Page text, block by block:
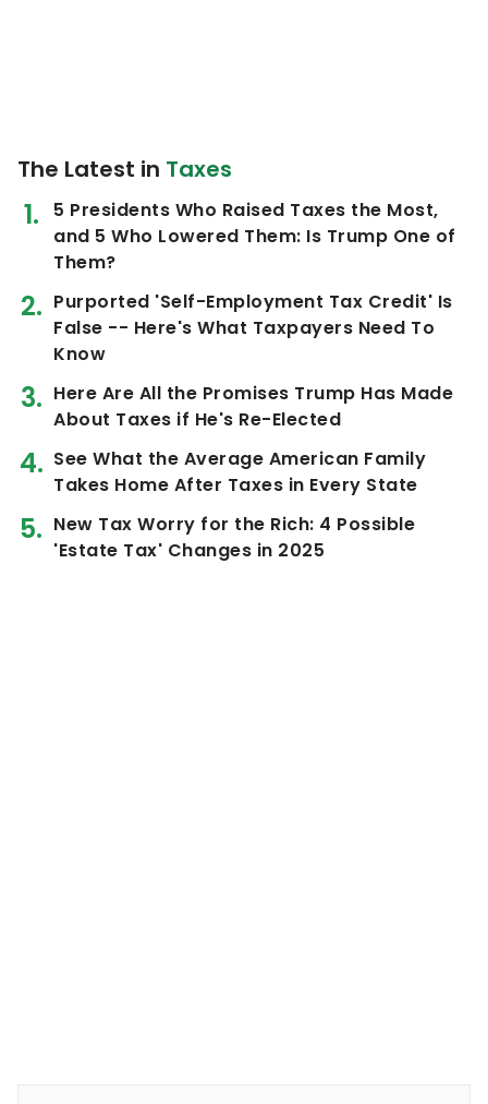
The Latest in Taxes
5 Presidents Who Raised Taxes the Most,
and 5 Who Lowered Them: Is Trump One of
Them?
Purported 'Self-Employment Tax Credit' Is
False -- Here's What Taxpayers Need To
Know
Here Are All the Promises Trump Has Made
About Taxes if He's Re-Elected
See What the Average American Family
Takes Home After Taxes in Every State
New Tax Worry for the Rich: 4 Possible
'Estate Tax' Changes in 2025